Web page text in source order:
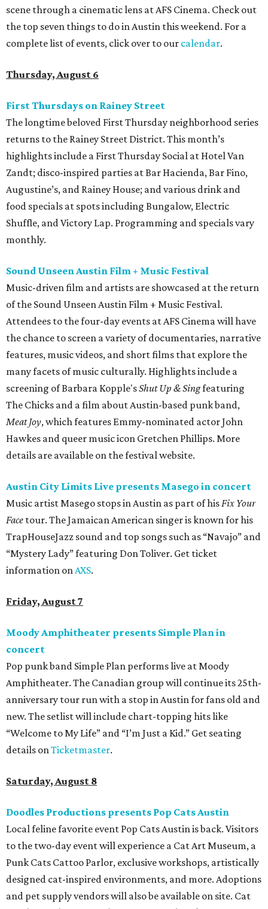
scene through a cinematic lens at AFS Cinema. Check out
the top seven things to do in Austin this weekend. For a
complete list of events, click over to our calendar.
Thursday, August 6
First Thursdays on Rainey Street
The longtime beloved First Thursday neighborhood series
returns to the Rainey Street District. This month’s
highlights include a First Thursday Social at Hotel Van
Zandt; disco-inspired parties at Bar Hacienda, Bar Fino,
Augustine’s, and Rainey House; and various drink and
food specials at spots including Bungalow, Electric
Shuffle, and Victory Lap. Programming and specials vary
monthly.
Sound Unseen Austin Film + Music Festival
Music-driven film and artists are showcased at the return
of the Sound Unseen Austin Film + Music Festival.
Attendees to the four-day events at AFS Cinema will have
the chance to screen a variety of documentaries, narrative
features, music videos, and short films that explore the
many facets of music culturally. Highlights include a
screening of Barbara Kopple'sShut Up & Singfeaturing
The Chicks and a film about Austin-based punk band,
Meat Joy, which features Emmy-nominated actor John
Hawkes and queer music icon Gretchen Phillips. More
details are available on the festival website.
Austin City Limits Live presents Masego in concert
Music artist Masego stops in Austin as part of hisFix Your
Face tour. The Jamaican American singer is known for his
TrapHouseJazz sound and top songs such as “Navajo” and
“Mystery Lady” featuring Don Toliver. Get ticket
information onAXS.
Friday, August 7
Moody Amphitheater presents Simple Plan in
concert
Pop punk band Simple Plan performs live at Moody
Amphitheater. The Canadian group will continue its 25th-
anniversary tour run with a stop in Austin for fans old and
new. The setlist will include chart-topping hits like
“Welcome to My Life” and “I’m Just a Kid.” Get seating
details onTicketmaster.
Saturday, August 8
Doodles Productions presents Pop Cats Austin
Local feline favorite event Pop Cats Austin is back. Visitors
to the two-day event will experience a Cat Art Museum, a
Punk Cats Cattoo Parlor, exclusive workshops, artistically
designed cat-inspired environments, and more. Adoptions
and pet supply vendors will also be available on site. Cat